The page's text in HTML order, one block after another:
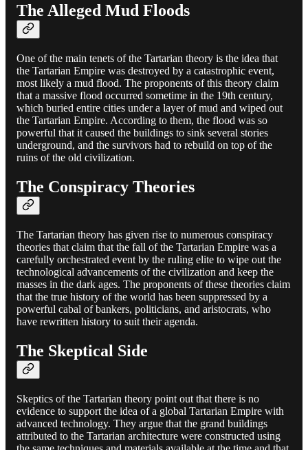
The Alleged Mud Floods
One of the main tenets of the Tartarian theory is the idea that
the Tartarian Empire was destroyed by a catastrophic event,
most likely a mud flood. The proponents of this theory claim
that a massive flood occurred sometime in the 19th century,
which buried entire cities under a layer of mud and wiped out
the Tartarian Empire. According to them, the flood was so
powerful that it caused the buildings to sink several stories
underground, and the survivors had to rebuild on top of the
ruins of the old civilization.
The Conspiracy Theories
The Tartarian theory has given rise to numerous conspiracy
theories that claim that the fall of the Tartarian Empire was a
carefully orchestrated event by the ruling elite to wipe out the
technological advancements of the civilization and keep the
masses in the dark ages. The proponents of these theories claim
that the true history of the world has been suppressed by a
powerful cabal of bankers, politicians, and aristocrats, who
have rewritten history to suit their agenda.
The Skeptical Side
Skeptics of the Tartarian theory point out that there is no
evidence to support the idea of a global Tartarian Empire with
advanced technology. They argue that the grand buildings
attributed to the Tartarian architecture were constructed using